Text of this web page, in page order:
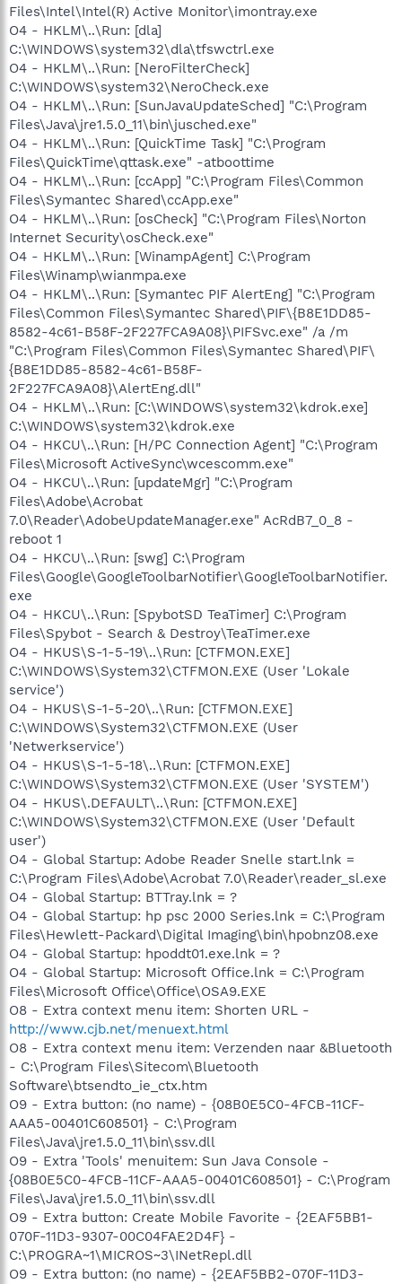
Files\Intel\Intel(R) Active Monitor\imontray.exe
O4 - HKLM\..\Run: [dla]
C:\WINDOWS\system32\dla\tfswctrl.exe
O4 - HKLM\..\Run: [NeroFilterCheck]
C:\WINDOWS\system32\NeroCheck.exe
O4 - HKLM\..\Run: [SunJavaUpdateSched] "C:\Program
Files\Java\jre1.5.0_11\bin\jusched.exe"
O4 - HKLM\..\Run: [QuickTime Task] "C:\Program
Files\QuickTime\qttask.exe" -atboottime
O4 - HKLM\..\Run: [ccApp] "C:\Program Files\Common
Files\Symantec Shared\ccApp.exe"
O4 - HKLM\..\Run: [osCheck] "C:\Program Files\Norton
Internet Security\osCheck.exe"
O4 - HKLM\..\Run: [WinampAgent] C:\Program
Files\Winamp\wianmpa.exe
O4 - HKLM\..\Run: [Symantec PIF AlertEng] "C:\Program
Files\Common Files\Symantec Shared\PIF\{B8E1DD85-
8582-4c61-B58F-2F227FCA9A08}\PIFSvc.exe" /a /m
"C:\Program Files\Common Files\Symantec Shared\PIF\
{B8E1DD85-8582-4c61-B58F-
2F227FCA9A08}\AlertEng.dll"
O4 - HKLM\..\Run: [C:\WINDOWS\system32\kdrok.exe]
C:\WINDOWS\system32\kdrok.exe
O4 - HKCU\..\Run: [H/PC Connection Agent] "C:\Program
Files\Microsoft ActiveSync\wcescomm.exe"
O4 - HKCU\..\Run: [updateMgr] "C:\Program
Files\Adobe\Acrobat
7.0\Reader\AdobeUpdateManager.exe" AcRdB7_0_8 -
reboot 1
O4 - HKCU\..\Run: [swg] C:\Program
Files\Google\GoogleToolbarNotifier\GoogleToolbarNotifier.
exe
O4 - HKCU\..\Run: [SpybotSD TeaTimer] C:\Program
Files\Spybot - Search & Destroy\TeaTimer.exe
O4 - HKUS\S-1-5-19\..\Run: [CTFMON.EXE]
C:\WINDOWS\System32\CTFMON.EXE (User 'Lokale
service')
O4 - HKUS\S-1-5-20\..\Run: [CTFMON.EXE]
C:\WINDOWS\System32\CTFMON.EXE (User
'Netwerkservice')
O4 - HKUS\S-1-5-18\..\Run: [CTFMON.EXE]
C:\WINDOWS\System32\CTFMON.EXE (User 'SYSTEM')
O4 - HKUS\.DEFAULT\..\Run: [CTFMON.EXE]
C:\WINDOWS\System32\CTFMON.EXE (User 'Default
user')
O4 - Global Startup: Adobe Reader Snelle start.lnk =
C:\Program Files\Adobe\Acrobat 7.0\Reader\reader_sl.exe
O4 - Global Startup: BTTray.lnk = ?
O4 - Global Startup: hp psc 2000 Series.lnk = C:\Program
Files\Hewlett-Packard\Digital Imaging\bin\hpobnz08.exe
O4 - Global Startup: hpoddt01.exe.lnk = ?
O4 - Global Startup: Microsoft Office.lnk = C:\Program
Files\Microsoft Office\Office\OSA9.EXE
O8 - Extra context menu item: Shorten URL -
http://www.cjb.net/menuext.html
O8 - Extra context menu item: Verzenden naar &Bluetooth
- C:\Program Files\Sitecom\Bluetooth
Software\btsendto_ie_ctx.htm
O9 - Extra button: (no name) - {08B0E5C0-4FCB-11CF-
AAA5-00401C608501} - C:\Program
Files\Java\jre1.5.0_11\bin\ssv.dll
O9 - Extra 'Tools' menuitem: Sun Java Console -
{08B0E5C0-4FCB-11CF-AAA5-00401C608501} - C:\Program
Files\Java\jre1.5.0_11\bin\ssv.dll
O9 - Extra button: Create Mobile Favorite - {2EAF5BB1-
070F-11D3-9307-00C04FAE2D4F} -
C:\PROGRA~1\MICROS~3\INetRepl.dll
O9 - Extra button: (no name) - {2EAF5BB2-070F-11D3-